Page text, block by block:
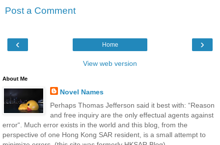
Post a Comment
‹ ›
Home
View web version
About Me
Novel Names
Perhaps Thomas Jefferson said it best with: “Reason
and free inquiry are the only effectual agents against
error“. Much error exists in the world and this blog, from the
perspective of one Hong Kong SAR resident, is a small attempt to